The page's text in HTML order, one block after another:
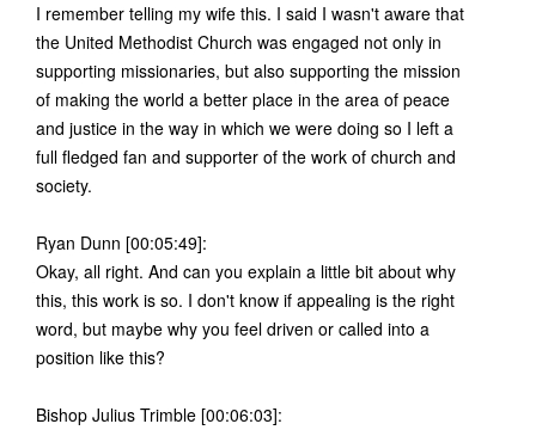
I remember telling my wife this. I said I wasn't aware that
the United Methodist Church was engaged not only in
supporting missionaries, but also supporting the mission
of making the world a better place in the area of peace
and justice in the way in which we were doing so I left a
full fledged fan and supporter of the work of church and
society.
Ryan Dunn [00:05:49]:
Okay, all right. And can you explain a little bit about why
this, this work is so. I don't know if appealing is the right
word, but maybe why you feel driven or called into a
position like this?
Bishop Julius Trimble [00:06:03]: